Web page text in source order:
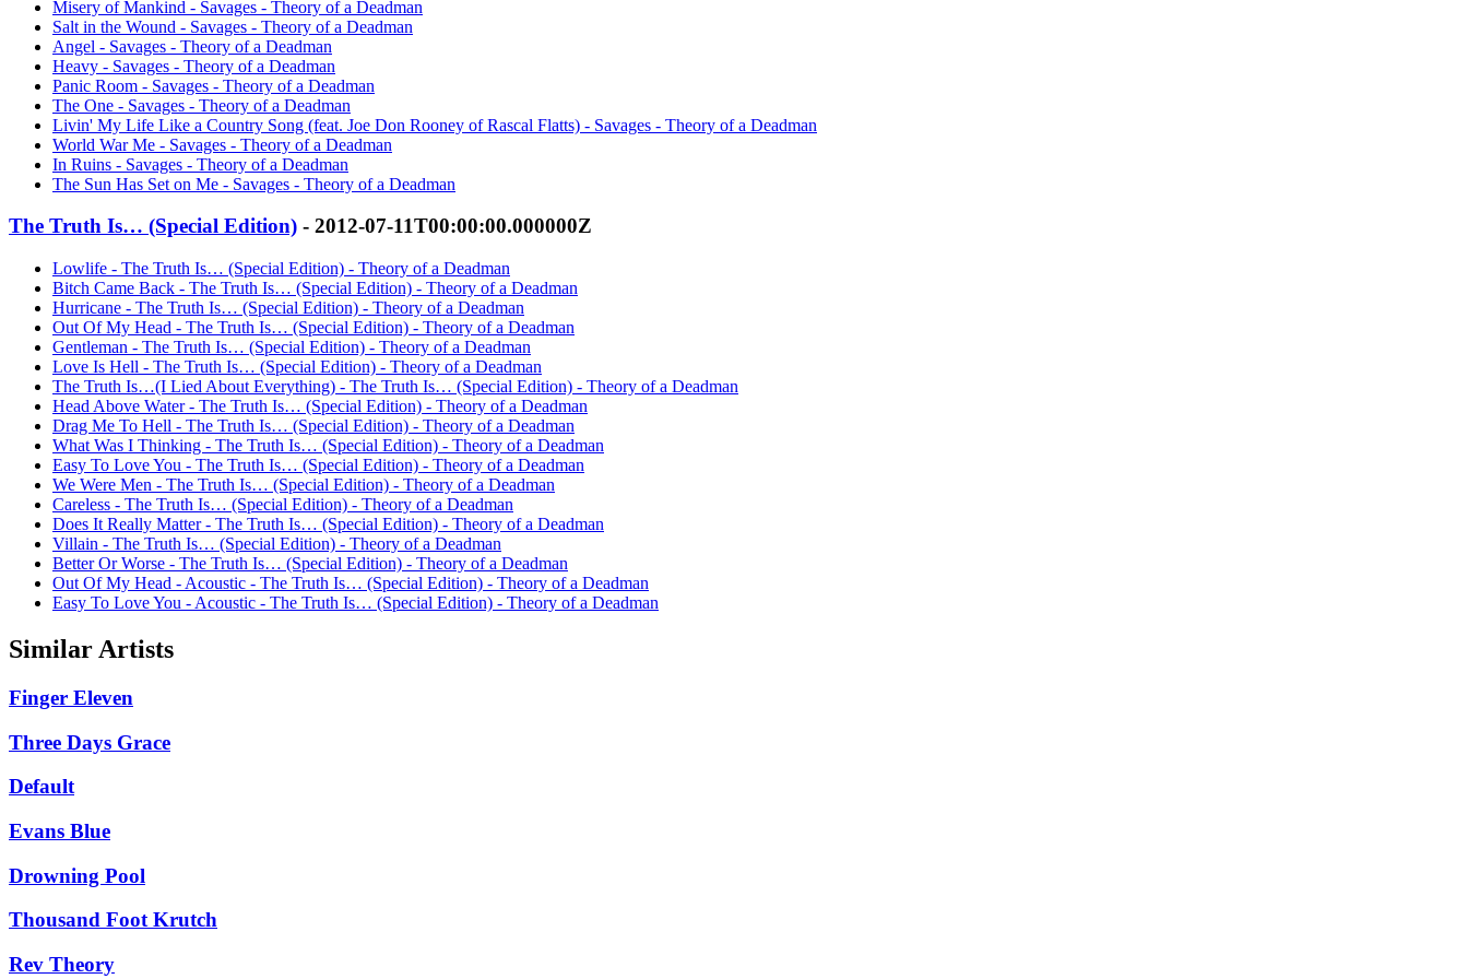
Misery of Mankind - Savages - Theory of a Deadman
Salt in the Wound - Savages - Theory of a Deadman
Angel - Savages - Theory of a Deadman
Heavy - Savages - Theory of a Deadman
Panic Room - Savages - Theory of a Deadman
The One - Savages - Theory of a Deadman
Livin' My Life Like a Country Song (feat. Joe Don Rooney of Rascal Flatts) - Savages - Theory of a Deadman
World War Me - Savages - Theory of a Deadman
In Ruins - Savages - Theory of a Deadman
The Sun Has Set on Me - Savages - Theory of a Deadman
The Truth Is… (Special Edition) - 2012-07-11T00:00:00.000000Z
Lowlife - The Truth Is… (Special Edition) - Theory of a Deadman
Bitch Came Back - The Truth Is… (Special Edition) - Theory of a Deadman
Hurricane - The Truth Is… (Special Edition) - Theory of a Deadman
Out Of My Head - The Truth Is… (Special Edition) - Theory of a Deadman
Gentleman - The Truth Is… (Special Edition) - Theory of a Deadman
Love Is Hell - The Truth Is… (Special Edition) - Theory of a Deadman
The Truth Is…(I Lied About Everything) - The Truth Is… (Special Edition) - Theory of a Deadman
Head Above Water - The Truth Is… (Special Edition) - Theory of a Deadman
Drag Me To Hell - The Truth Is… (Special Edition) - Theory of a Deadman
What Was I Thinking - The Truth Is… (Special Edition) - Theory of a Deadman
Easy To Love You - The Truth Is… (Special Edition) - Theory of a Deadman
We Were Men - The Truth Is… (Special Edition) - Theory of a Deadman
Careless - The Truth Is… (Special Edition) - Theory of a Deadman
Does It Really Matter - The Truth Is… (Special Edition) - Theory of a Deadman
Villain - The Truth Is… (Special Edition) - Theory of a Deadman
Better Or Worse - The Truth Is… (Special Edition) - Theory of a Deadman
Out Of My Head - Acoustic - The Truth Is… (Special Edition) - Theory of a Deadman
Easy To Love You - Acoustic - The Truth Is… (Special Edition) - Theory of a Deadman
Similar Artists
Finger Eleven
Three Days Grace
Default
Evans Blue
Drowning Pool
Thousand Foot Krutch
Rev Theory